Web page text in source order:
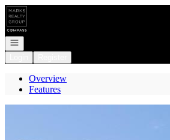
Go to: Homepage
Open navigation
Overview
Features